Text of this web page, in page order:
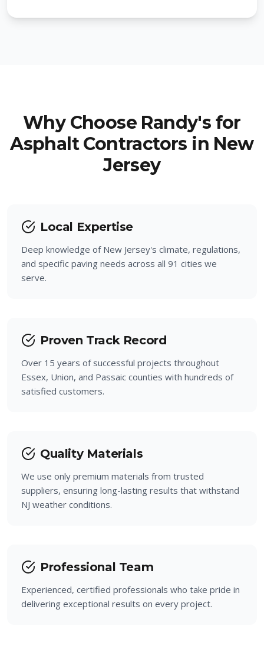
Fanwood
Woodland Park
Ringwood
North Haledon
Haledon
Why Choose Randy's for
Asphalt Contractors in New
Jersey
Local Expertise
Deep knowledge of New Jersey's climate, regulations,
and specific paving needs across all 91 cities we
serve.
Proven Track Record
Over 15 years of successful projects throughout
Essex, Union, and Passaic counties with hundreds of
satisfied customers.
Quality Materials
We use only premium materials from trusted
suppliers, ensuring long-lasting results that withstand
NJ weather conditions.
Professional Team
Experienced, certified professionals who take pride in
delivering exceptional results on every project.